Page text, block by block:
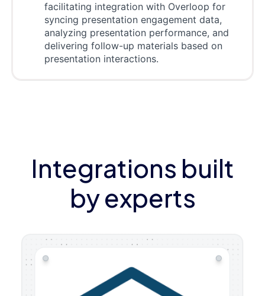
facilitating integration with Overloop for
syncing presentation engagement data,
analyzing presentation performance, and
delivering follow-up materials based on
presentation interactions.
Integrations built
by experts